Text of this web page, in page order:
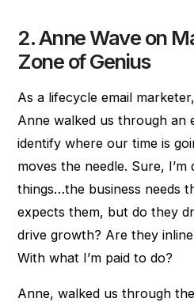
2. Anne Wave on
Zone of Genius
As a lifecycle email
Anne walked us through an
identify where our time is
moves the needle. Sure,
things…the business needs
expects them, but do they
drive growth? Are they
With what I’m paid to do?
Anne, walked us through